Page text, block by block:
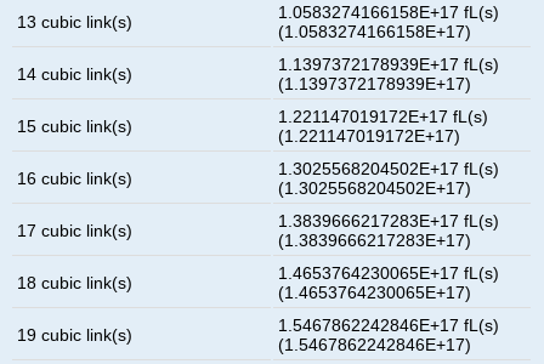
13 cubic link(s)
1.0583274166158E+17 fL(s)
(1.0583274166158E+17)
14 cubic link(s)
1.1397372178939E+17 fL(s)
(1.1397372178939E+17)
15 cubic link(s)
1.221147019172E+17 fL(s)
(1.221147019172E+17)
16 cubic link(s)
1.3025568204502E+17 fL(s)
(1.3025568204502E+17)
17 cubic link(s)
1.3839666217283E+17 fL(s)
(1.3839666217283E+17)
18 cubic link(s)
1.4653764230065E+17 fL(s)
(1.4653764230065E+17)
19 cubic link(s)
1.5467862242846E+17 fL(s)
(1.5467862242846E+17)